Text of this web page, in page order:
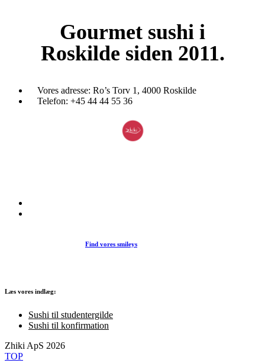
Gourmet sushi i
Roskilde siden 2011.
Vores adresse: Ro’s Torv 1, 4000 Roskilde
Telefon: +45 44 44 55 36
Find vores smileys
Læs vores indlæg:
Sushi til studentergilde
Sushi til konfirmation
Zhiki ApS 2026
TOP